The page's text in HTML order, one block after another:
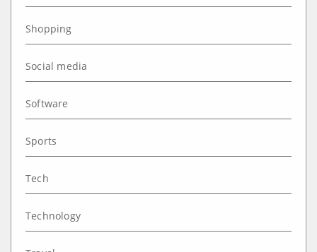
Shopping
Social media
Software
Sports
Tech
Technology